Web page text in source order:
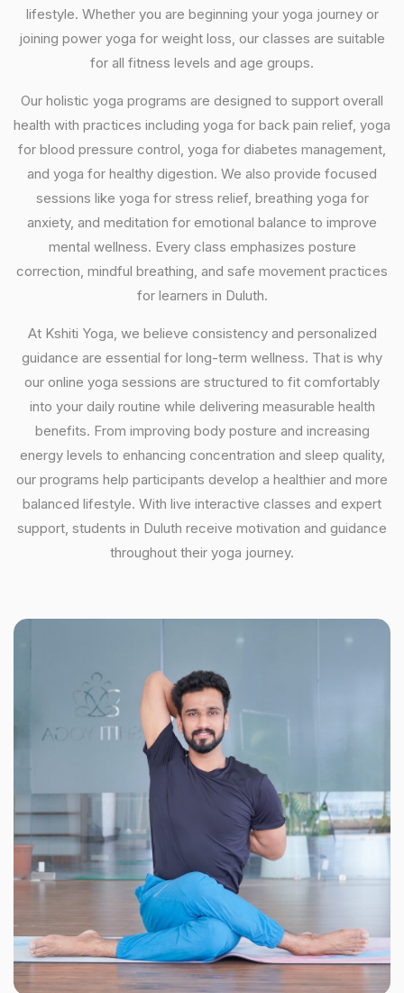
lifestyle. Whether you are beginning your yoga journey or
joining power yoga for weight loss, our classes are suitable
for all fitness levels and age groups.
Our holistic yoga programs are designed to support overall
health with practices including yoga for back pain relief, yoga
for blood pressure control, yoga for diabetes management,
and yoga for healthy digestion. We also provide focused
sessions like yoga for stress relief, breathing yoga for
anxiety, and meditation for emotional balance to improve
mental wellness. Every class emphasizes posture
correction, mindful breathing, and safe movement practices
for learners in Duluth.
At Kshiti Yoga, we believe consistency and personalized
guidance are essential for long-term wellness. That is why
our online yoga sessions are structured to fit comfortably
into your daily routine while delivering measurable health
benefits. From improving body posture and increasing
energy levels to enhancing concentration and sleep quality,
our programs help participants develop a healthier and more
balanced lifestyle. With live interactive classes and expert
support, students in Duluth receive motivation and guidance
throughout their yoga journey.